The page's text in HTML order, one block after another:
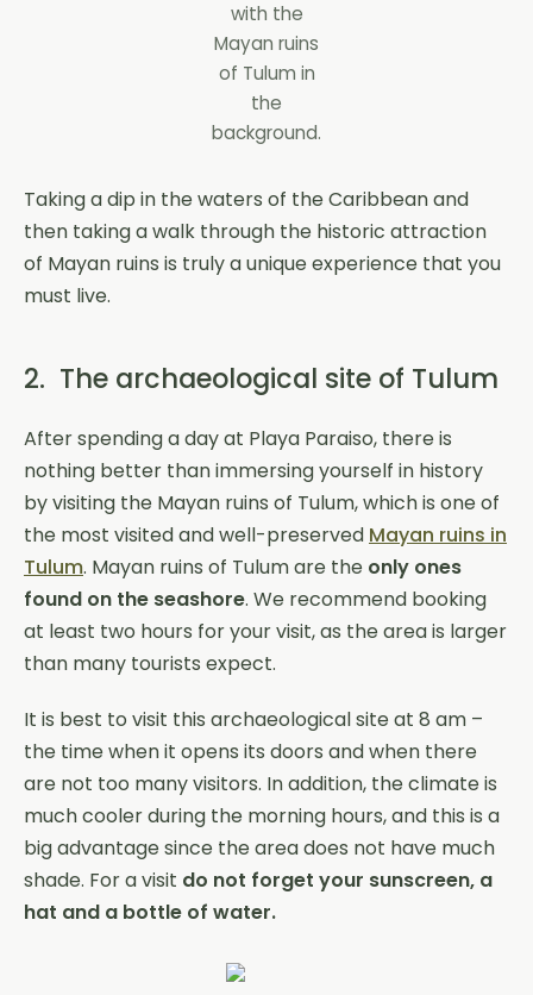
with the
Mayan ruins
of Tulum in
the
background.
Taking a dip in the waters of the Caribbean and
then taking a walk through the historic attraction
of Mayan ruins is truly a unique experience that you
must live.
2. The archaeological site of Tulum
After spending a day at Playa Paraiso, there is
nothing better than immersing yourself in history
by visiting the Mayan ruins of Tulum, which is one of
the most visited and well-preserved Mayan ruins in
Tulum. Mayan ruins of Tulum are the only ones
found on the seashore. We recommend booking
at least two hours for your visit, as the area is larger
than many tourists expect.
It is best to visit this archaeological site at 8 am –
the time when it opens its doors and when there
are not too many visitors. In addition, the climate is
much cooler during the morning hours, and this is a
big advantage since the area does not have much
shade. For a visit do not forget your sunscreen, a
hat and a bottle of water.